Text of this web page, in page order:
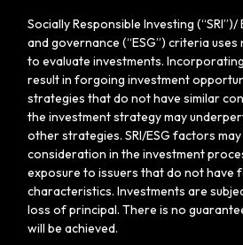
Socially Responsible Investing
and governance (“ESG”) criteria
to evaluate investments.
result in forgoing investment
strategies that do not have similar
the investment strategy may
other strategies. SRI/ESG factors
consideration in the investment
exposure to issuers that do not have
characteristics. Investments are
loss of principal. There is no
will be achieved.